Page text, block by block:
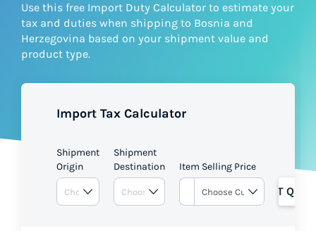
Integrations
Resources
Use this free Import Duty Calculator to estimate your
tax and duties when shipping to Bosnia and
Herzegovina based on your shipment value and
product type.
Import Tax Calculator
Shipment
Origin
Shipment
Destination
Item Selling Price
GET